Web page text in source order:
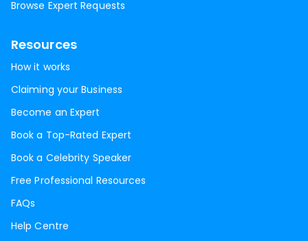
Browse Expert Requests
Resources
How it works
Claiming your Business
Become an Expert
Book a Top-Rated Expert
Book a Celebrity Speaker
Free Professional Resources
FAQs
Help Centre